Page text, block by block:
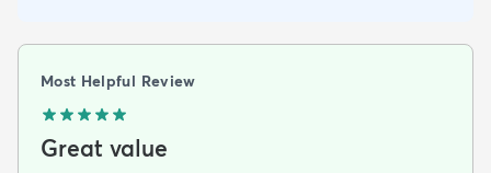
Most Helpful Review
Great value